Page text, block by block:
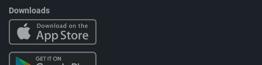
Downloads